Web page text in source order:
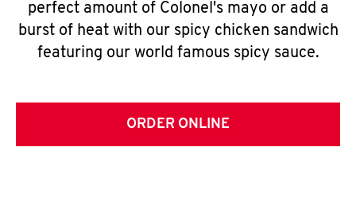
perfect amount of Colonel's mayo or add a
burst of heat with our spicy chicken sandwich
featuring our world famous spicy sauce.
ORDER ONLINE